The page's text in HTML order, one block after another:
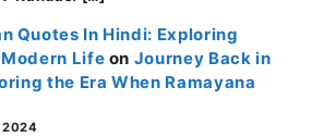
Quotes In Hindi: Exploring
Life on Journey Back in
the Era When Ramayana
2024